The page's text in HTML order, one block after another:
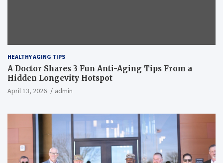
HEALTHY AGING TIPS
A Doctor Shares 3 Fun Anti-Aging Tips From a
Hidden Longevity Hotspot
April 13, 2026 admin